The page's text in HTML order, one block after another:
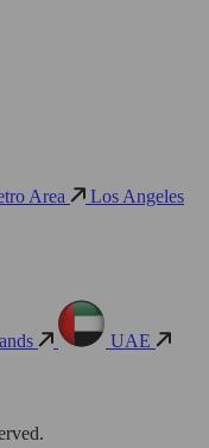
Area Los Angeles
UAE